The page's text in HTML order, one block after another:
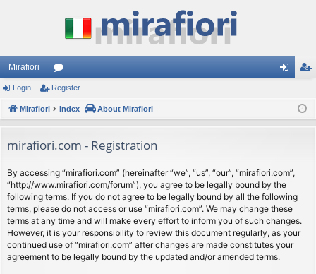
Mirafiori
or
u
s
ist
Login Register
Mirafiori Index About Mirafiori
mirafiori.com - Registration
By accessing “mirafiori.com” (hereinafter “we”, “us”, “our”, “mirafiori.com”,
“http://www.mirafiori.com/forum”), you agree to be legally bound by the
following terms. If you do not agree to be legally bound by all the following
terms, please do not access or use “mirafiori.com”. We may change these
terms at any time and will make every effort to inform you of such changes.
However, it is your responsibility to review this document regularly, as your
continued use of “mirafiori.com” after changes are made constitutes your
agreement to be legally bound by the updated and/or amended terms.